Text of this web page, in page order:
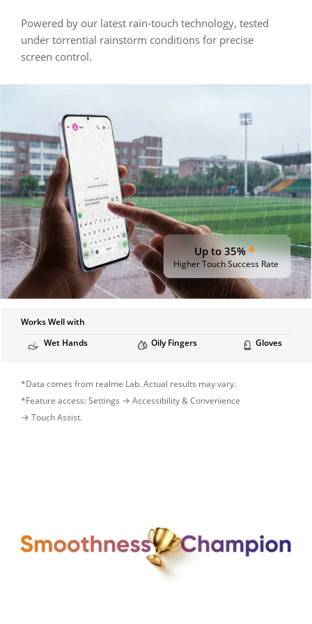
Higher Touch Success Rate
Up to 35%
*Data comes from realme Lab. Actual results may vary.
*Feature access: Settings → Accessibility & Convenience
→ Touch Assist.
Gloves
Oily Fingers
Wet Hands
Works Well with
Powered by our latest rain-touch technology, tested
under torrential rainstorm conditions for precise
screen control.